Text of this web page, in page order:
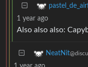
1 year ago
Also also also:
NeatNit